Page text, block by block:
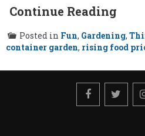
Continue Reading
Posted in Fun, Gardening,
container garden, rising food